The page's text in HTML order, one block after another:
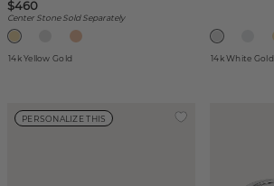
$460
Center Stone Sold Separately
14k Yellow Gold 14k White Gold
PERSONALIZE THIS